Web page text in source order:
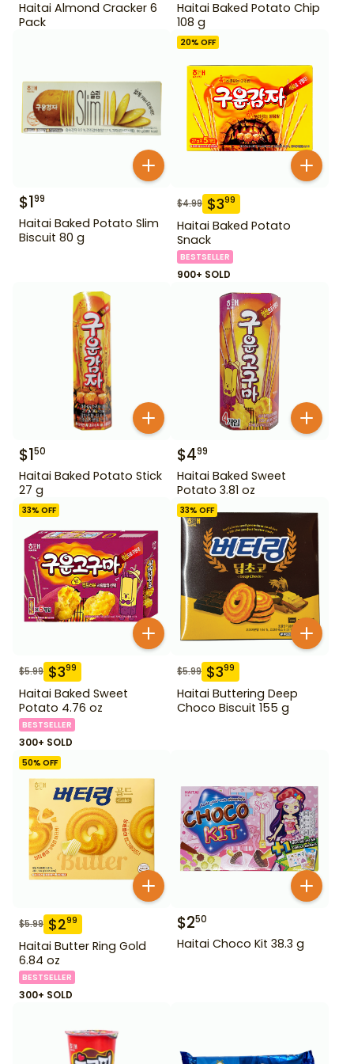
Haitai Almond Cracker 6
Pack
Haitai Baked Potato Chip
108 g
$199
Haitai Baked Potato Slim
Biscuit 80 g
20% OFF
$4.99 $399
Haitai Baked Potato
Snack
BESTSELLER
900+ SOLD
$150
Haitai Baked Potato Stick
27 g
$499
Haitai Baked Sweet
Potato 3.81 oz
33% OFF
$5.99 $399
Haitai Baked Sweet
Potato 4.76 oz
BESTSELLER
300+ SOLD
33% OFF
$5.99 $399
Haitai Buttering Deep
Choco Biscuit 155 g
50% OFF
$5.99 $299
Haitai Butter Ring Gold
6.84 oz
BESTSELLER
300+ SOLD
$250
Haitai Choco Kit 38.3 g